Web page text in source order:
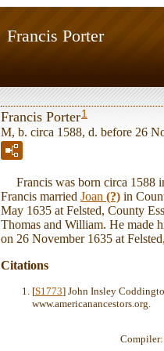
Francis Porter
Francis Porter1
M, b. circa 1588, d. before 26
Francis was born circa 1588
Francis married Joan (?) in
May 1635 at Felsted, County
Thomas and William. He made
on 26 November 1635 at
Citations
[S1773] John Insley
www.americanancestors.org.
Compiler: